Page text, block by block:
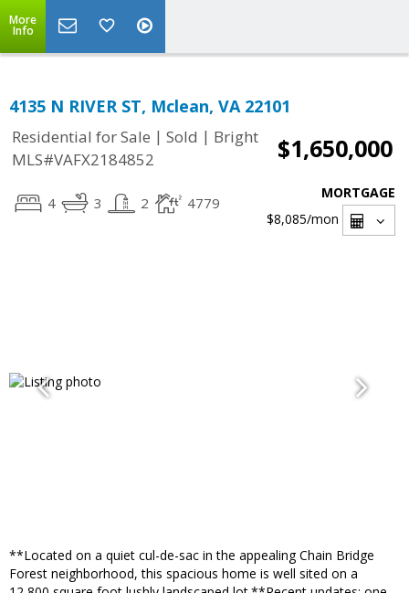
More
Info
4135 N RIVER ST, Mclean, VA 22101
Residential for Sale | Sold | Bright
MLS#VAFX2184852
$1,650,000
4 3 2 4779
MORTGAGE
$8,085/mon
**Located on a quiet cul-de-sac in the appealing Chain Bridge
Forest neighborhood, this spacious home is well sited on a